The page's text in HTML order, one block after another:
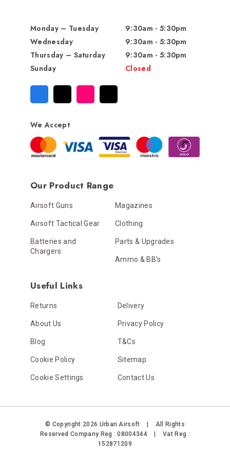
Monday – Tuesday
9:30am - 5:30pm
Wednesday
9:30am - 5:30pm
Thursday – Saturday
9:30am - 5:30pm
Sunday
Closed
We Accept
Our Product Range
Airsoft Guns Magazines
Airsoft Tactical Gear Clothing
Batteries and
Chargers
Parts & Upgrades
Ammo & BB’s
Useful Links
Returns Delivery
About Us Privacy Policy
Blog T&Cs
Cookie Policy Sitemap
Cookie Settings Contact Us
© Copyright 2026 Urban Airsoft
All Rights
Reserved Company Reg : 08004344
Vat Reg :
152871209